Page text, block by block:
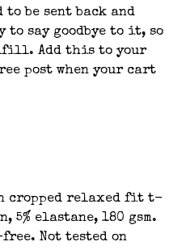
be sent back and
to say goodbye to it, so
Add this to your
post when your cart
cropped relaxed fit t-
5% elastane, 180 gsm.
free. Not tested on